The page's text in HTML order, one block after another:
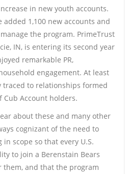
in new youth accounts.
added 1,100 new accounts and
the program. PrimeTrust
IN, is entering its second year
remarkable PR,
engagement. At least
traced to relationships formed
Account holders.
about these and many other
cognizant of the need to
scope so that every U.S.
to join a Berenstain Bears
and that the program